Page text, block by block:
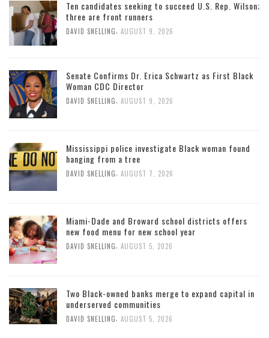
Ten candidates seeking to succeed U.S. Rep. Wilson;
three are front runners
DAVID SNELLING AUGUST 9, 2026
Senate Confirms Dr. Erica Schwartz as First Black
Woman CDC Director
DAVID SNELLING, AUGUST 9, 2026
Mississippi police investigate Black woman found
hanging from a tree
DAVID SNELLING, AUGUST 7, 2026
Miami-Dade and Broward school districts offers
new food menu for new school year
DAVID SNELLING, AUGUST 5, 2026
Two Black-owned banks merge to expand capital in
underserved communities
DAVID SNELLING, AUGUST 5, 2026